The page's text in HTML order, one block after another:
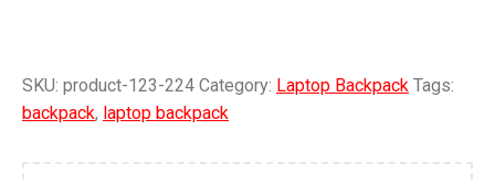
SKU: product-123-224 Category: Laptop Backpack Tags:
backpack, laptop backpack